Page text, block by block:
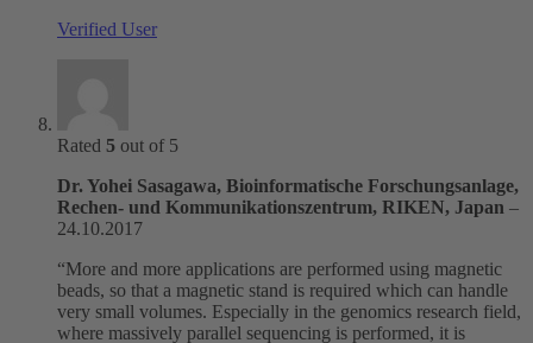
Verified User
Rated 5 out of 5
Dr. Yohei Sasagawa, Bioinformatische Forschungsanlage,
Rechen- und Kommunikationszentrum, RIKEN, Japan –
24.10.2017
“More and more applications are performed using magnetic
beads, so that a magnetic stand is required which can handle
very small volumes. Especially in the genomics research field,
where massively parallel sequencing is performed, it is